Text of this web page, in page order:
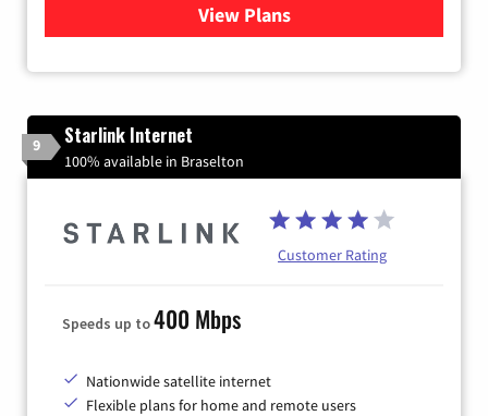
View Plansfor Viasat Satellite Internet
9 Starlink Internet
100% available in Braselton
Customer Rating
Speeds up to400 Mbps
Nationwide satellite internet
Flexible plans for home and remote users